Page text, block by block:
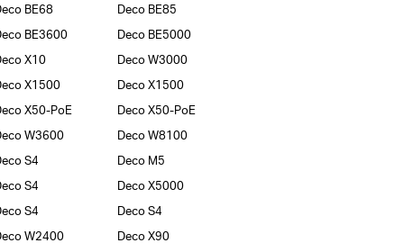
BE68
Deco BE85
BE3600
Deco BE5000
X10
Deco W3000
X1500
Deco X1500
X50-PoE
Deco X50-PoE
W3600
Deco W8100
S4
Deco M5
S4
Deco X5000
S4
Deco S4
W2400
Deco X90